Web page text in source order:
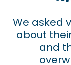
We asked
about
and